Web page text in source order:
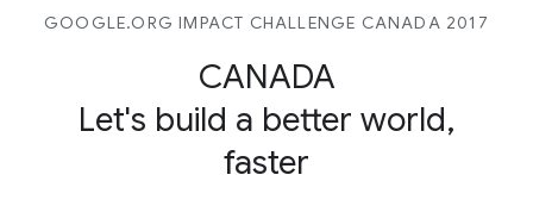
GOOGLE.ORG IMPACT CHALLENGE CANADA 2017
CANADA
Let's build a better world,
faster